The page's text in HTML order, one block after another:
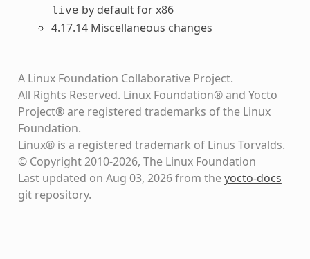
live by default for x86
4.17.14 Miscellaneous changes
A Linux Foundation Collaborative Project.
All Rights Reserved. Linux Foundation® and Yocto
Project® are registered trademarks of the Linux
Foundation.
Linux® is a registered trademark of Linus Torvalds.
© Copyright 2010-2026, The Linux Foundation
Last updated on Aug 03, 2026 from theyocto-docs
git repository.